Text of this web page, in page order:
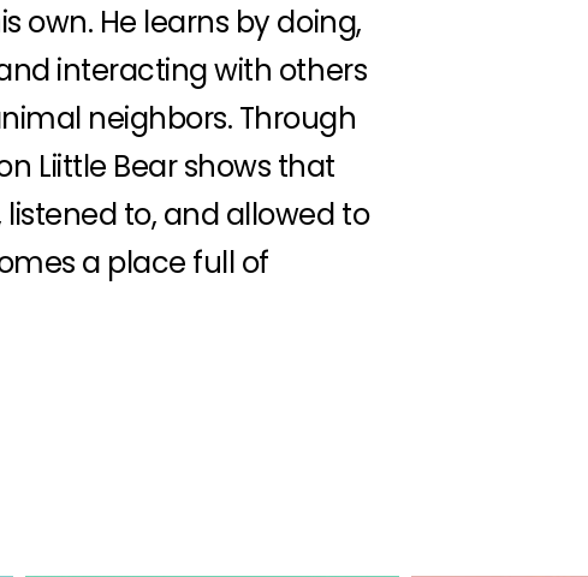
own. He learns by doing,
interacting with others
neighbors. Through
Liittle Bear shows that
to, and allowed to
a place full of